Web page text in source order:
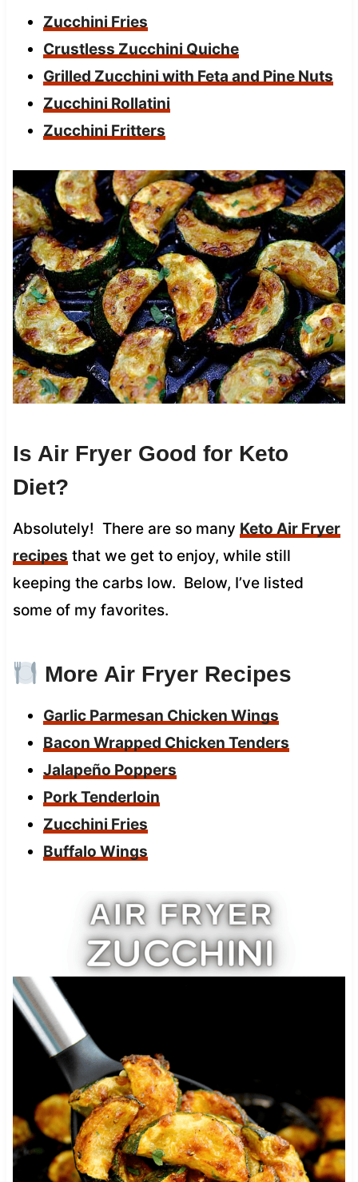
Zucchini Fries
Crustless Zucchini Quiche
Grilled Zucchini with Feta and Pine Nuts
Zucchini Rollatini
Zucchini Fritters
Is Air Fryer Good for Keto
Diet?
Absolutely! There are so many Keto Air Fryer
recipes that we get to enjoy, while still
keeping the carbs low. Below, I’ve listed
some of my favorites.
More Air Fryer Recipes
Garlic Parmesan Chicken Wings
Bacon Wrapped Chicken Tenders
Jalapeño Poppers
Pork Tenderloin
Zucchini Fries
Buffalo Wings